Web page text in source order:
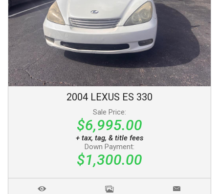
2004 LEXUS ES 330
Sale Price:
$6,995.00
+ tax, tag, & title fees
Down Payment:
$1,300.00